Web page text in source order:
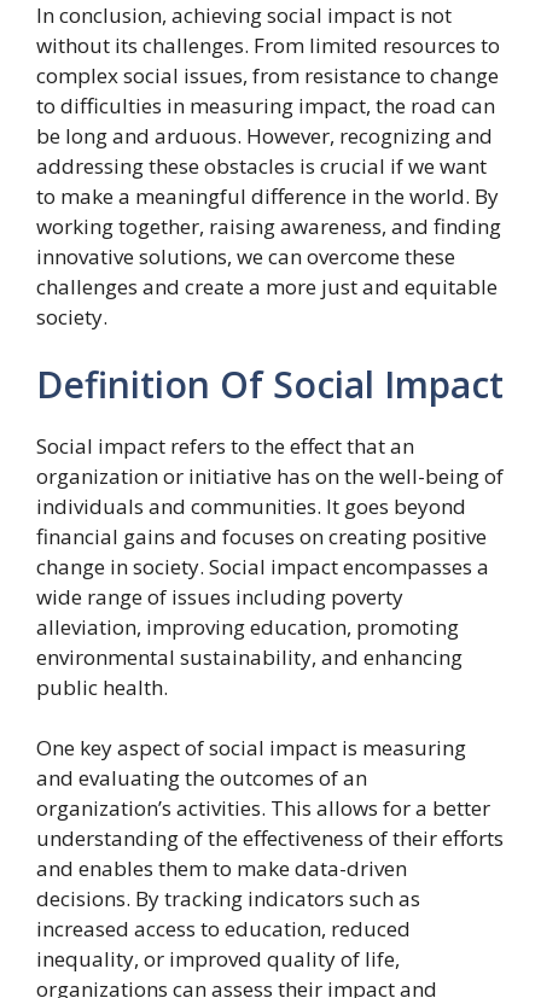
In conclusion, achieving social impact is not
without its challenges. From limited resources to
complex social issues, from resistance to change
to difficulties in measuring impact, the road can
be long and arduous. However, recognizing and
addressing these obstacles is crucial if we want
to make a meaningful difference in the world. By
working together, raising awareness, and finding
innovative solutions, we can overcome these
challenges and create a more just and equitable
society.
Definition Of Social Impact
Social impact refers to the effect that an
organization or initiative has on the well-being of
individuals and communities. It goes beyond
financial gains and focuses on creating positive
change in society. Social impact encompasses a
wide range of issues including poverty
alleviation, improving education, promoting
environmental sustainability, and enhancing
public health.
One key aspect of social impact is measuring
and evaluating the outcomes of an
organization’s activities. This allows for a better
understanding of the effectiveness of their efforts
and enables them to make data-driven
decisions. By tracking indicators such as
increased access to education, reduced
inequality, or improved quality of life,
organizations can assess their impact and